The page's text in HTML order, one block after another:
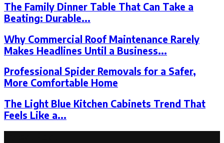
The Family Dinner Table That Can Take a
Beating: Durable...
Why Commercial Roof Maintenance Rarely
Makes Headlines Until a Business...
Professional Spider Removals for a Safer,
More Comfortable Home
The Light Blue Kitchen Cabinets Trend That
Feels Like a...